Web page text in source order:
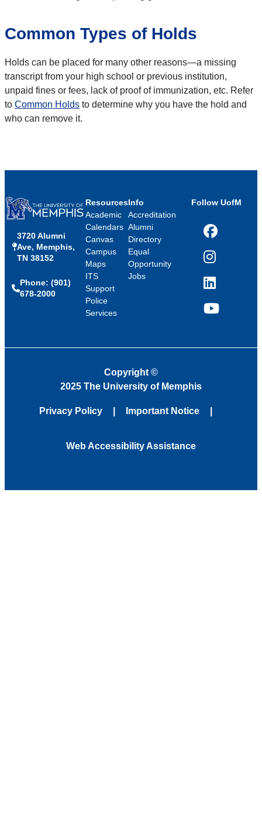
Common Types of Holds
Holds can be placed for many other reasons—a missing
transcript from your high school or previous institution,
unpaid fines or fees, lack of proof of immunization, etc. Refer
to Common Holds to determine why you have the hold and
who can remove it.
3720 Alumni
Ave, Memphis,
TN 38152
Phone: (901)
678-2000
Resources
Academic
Calendars
Canvas
Campus
Maps
ITS
Support
Police
Services
Info
Accreditation
Alumni
Directory
Equal
Opportunity
Jobs
Follow UofM
Facebook
Instagram
LinkedIn
YouTube
Copyright ©
2025 The University of Memphis
Privacy Policy Important Notice
Web Accessibility Assistance